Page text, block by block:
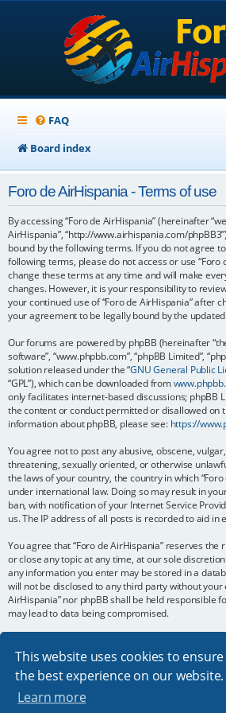
This website uses cookies to
the best experience on our website.
Learn more
FAQ
Board index
Foro de AirHispania - Terms of use
By accessing “Foro de AirHispania” (hereinafter
AirHispania”, “http://www.airhispania.com/
bound by the following terms. If you do not agree
following terms, please do not access or use “Foro
change these terms at any time and will make
changes. However, it is your responsibility to
your continued use of “Foro de AirHispania” after
your agreement to be legally bound by the
Our forums are powered by phpBB (hereinafter
software”, “www.phpbb.com”, “phpBB Limited”,
solution released under the “GNU General Public
“GPL”), which can be downloaded from
only facilitates internet-based discussions; phpBB
the content or conduct permitted or disallowed on
information about phpBB, please see: https://
You agree not to post any abusive, obscene,
threatening, sexually oriented, or otherwise
the laws of your country, the country in which
under international law. Doing so may result in
ban, with notification of your Internet Service
us. The IP address of all posts is recorded to aid in
You agree that “Foro de AirHispania” reserves the
or close any topic at any time, at our sole
any information you enter may be stored in a
will not be disclosed to any third party without your
AirHispania” nor phpBB shall be held responsible
may lead to data being compromised.
Board index